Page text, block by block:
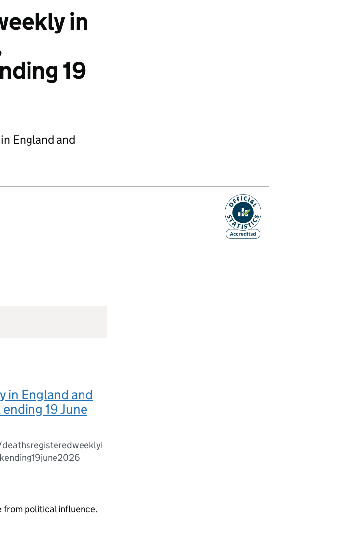
in
19
England and
in England and
19 June
political influence.